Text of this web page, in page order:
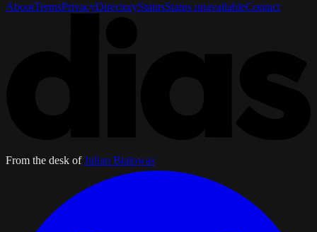
AboutTermsPrivacyDirectoryStatusStatus unavailableContact
From the desk of Julian Bialowas